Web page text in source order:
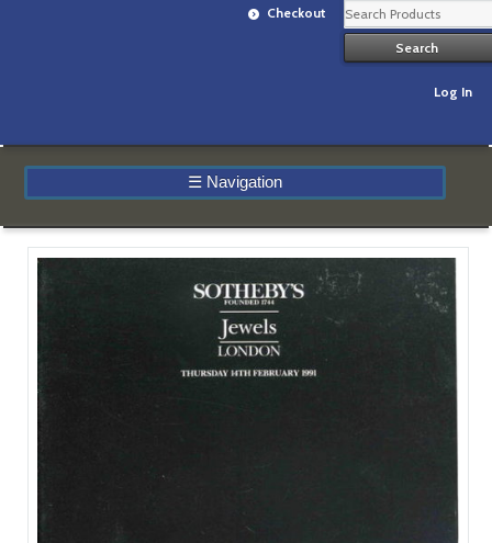
Checkout
Log In
☰ Navigation